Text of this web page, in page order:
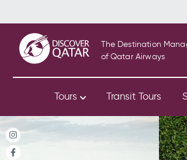
The Destination
of Qatar Airways
Tours Transit Tours